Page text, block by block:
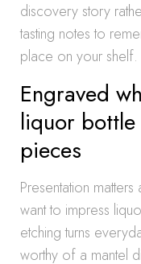
discovery story
tasting notes to
place on your shelf.
Engraved
liquor
pieces
Presentation
want to impress
etching turns
worthy of a mantel